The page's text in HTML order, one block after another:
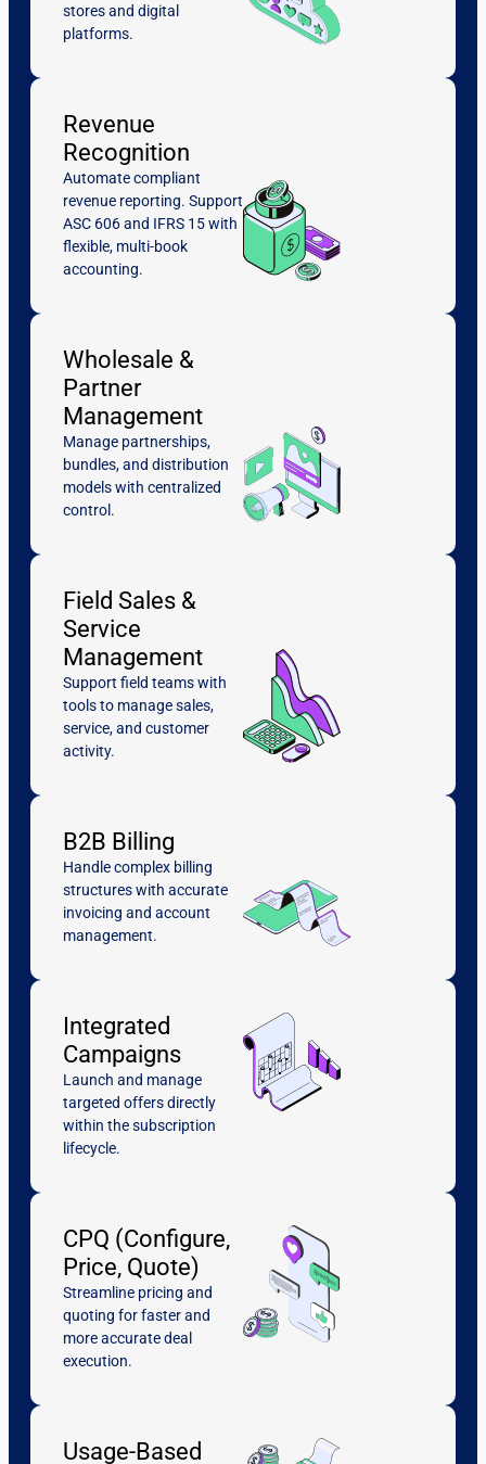
stores and digital
platforms.
Revenue
Recognition
Automate compliant
revenue reporting. Support
ASC 606 and IFRS 15 with
flexible, multi-book
accounting.
Wholesale &
Partner
Management
Manage partnerships,
bundles, and distribution
models with centralized
control.
Field Sales &
Service
Management
Support field teams with
tools to manage sales,
service, and customer
activity.
B2B Billing
Handle complex billing
structures with accurate
invoicing and account
management.
Integrated
Campaigns
Launch and manage
targeted offers directly
within the subscription
lifecycle.
CPQ (Configure,
Price, Quote)
Streamline pricing and
quoting for faster and
more accurate deal
execution.
Usage-Based